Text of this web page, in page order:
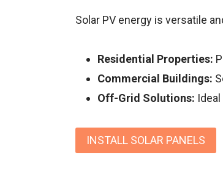
Solar PV energy is versatile
Residential Properties:
Commercial Buildings:
Off-Grid Solutions:
INSTALL SOLAR PANELS